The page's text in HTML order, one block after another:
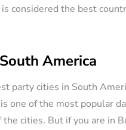
considered the best
America
party cities in South
one of the most popular
the cities. But if you are in